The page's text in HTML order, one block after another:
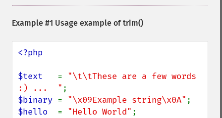
Example #1 Usage example oftrim()
<?php
$text = "\t\tThese are a few words
:) ...  "
$binary = "\x09Example string\x0A"
$hello = "Hello World"